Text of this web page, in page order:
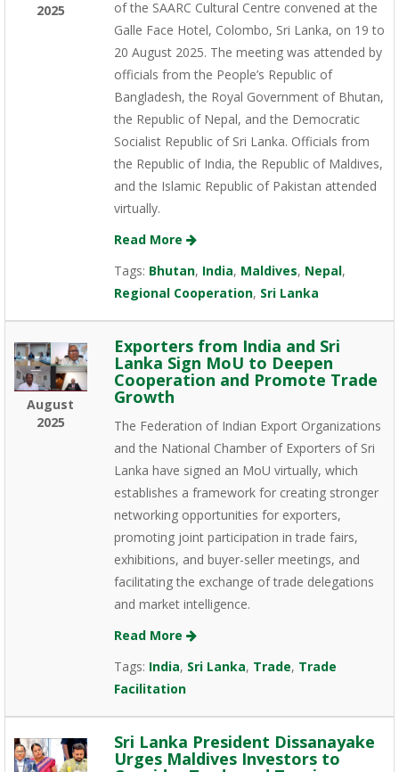
2025
of the SAARC Cultural Centre convened at the
Galle Face Hotel, Colombo, Sri Lanka, on 19 to
20 August 2025. The meeting was attended by
officials from the People’s Republic of
Bangladesh, the Royal Government of Bhutan,
the Republic of Nepal, and the Democratic
Socialist Republic of Sri Lanka. Officials from
the Republic of India, the Republic of Maldives,
and the Islamic Republic of Pakistan attended
virtually.
Read More
Tags: Bhutan, India, Maldives, Nepal,
Regional Cooperation, Sri Lanka
August
2025
Exporters from India and Sri
Lanka Sign MoU to Deepen
Cooperation and Promote Trade
Growth
The Federation of Indian Export Organizations
and the National Chamber of Exporters of Sri
Lanka have signed an MoU virtually, which
establishes a framework for creating stronger
networking opportunities for exporters,
promoting joint participation in trade fairs,
exhibitions, and buyer-seller meetings, and
facilitating the exchange of trade delegations
and market intelligence.
Read More
Tags: India, Sri Lanka, Trade, Trade
Facilitation
Sri Lanka President Dissanayake
Urges Maldives Investors to